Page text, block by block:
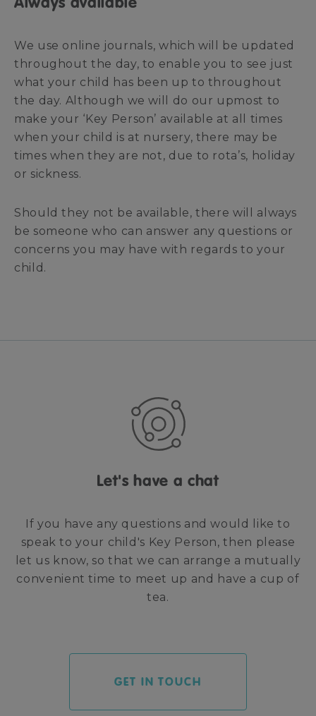
We use online journals, which will be updated
throughout the day, to enable you to see just
what your child has been up to throughout
the day. Although we will do our upmost to
make your ‘Key Person’ available at all times
when your child is at nursery, there may be
times when they are not, due to rota’s, holiday
or sickness.
Should they not be available, there will always
be someone who can answer any questions or
concerns you may have with regards to your
child.
Let's have a chat
If you have any questions and would like to
speak to your child's Key Person, then please
let us know, so that we can arrange a mutually
convenient time to meet up and have a cup of
tea.
GET IN TOUCH